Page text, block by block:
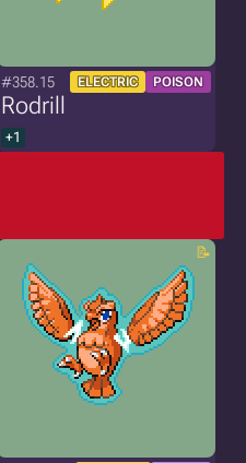
#358.15 ELECTRIC POISON
Rodrill
+1